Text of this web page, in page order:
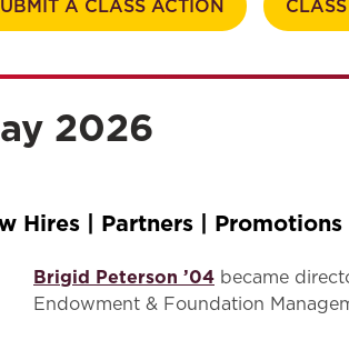
A CLASS ACTION
2026
Hires | Partners | Promotions
Brigid Peterson ’04 became
Endowment & Foundation